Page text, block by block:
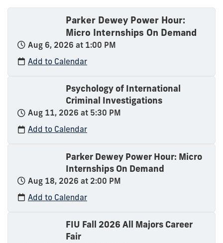
Parker Dewey Power Hour:
Micro Internships On Demand
Aug 6, 2026 at 1:00 PM
Add to Calendar
Psychology of International
Criminal Investigations
Aug 11, 2026 at 5:30 PM
Add to Calendar
Parker Dewey Power Hour: Micro
Internships On Demand
Aug 18, 2026 at 2:00 PM
Add to Calendar
FIU Fall 2026 All Majors Career
Fair